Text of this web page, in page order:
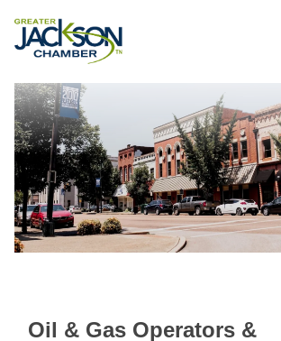
Oil & Gas Operators &